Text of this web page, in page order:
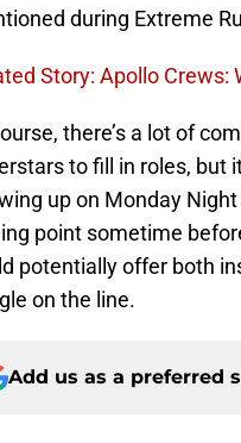
during Extreme
Story: Apollo
there’s a lot of
to fill in roles, but
up on Monday
point sometime
potentially offer both
on the line.
Add us as a preferred